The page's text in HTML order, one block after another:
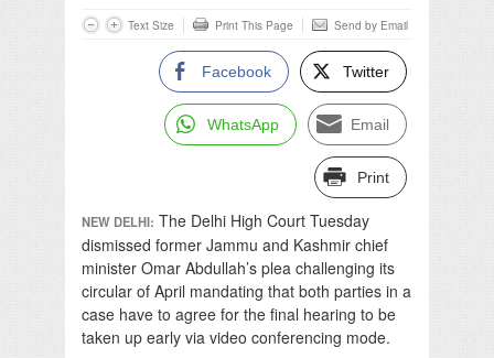
Text Size Print This Page Send by Email
Facebook Twitter
WhatsApp Email
Print
NEW DELHI: The Delhi High Court Tuesday
dismissed former Jammu and Kashmir chief
minister Omar Abdullah’s plea challenging its
circular of April mandating that both parties in a
case have to agree for the final hearing to be
taken up early via video conferencing mode.